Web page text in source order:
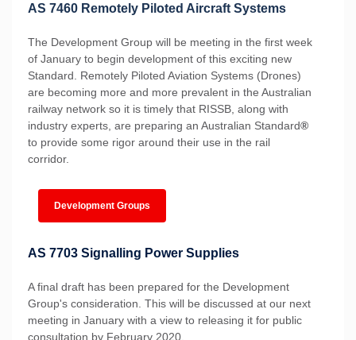
AS 7460 Remotely Piloted Aircraft Systems
The Development Group will be meeting in the first week
of January to begin development of this exciting new
Standard. Remotely Piloted Aviation Systems (Drones)
are becoming more and more prevalent in the Australian
railway network so it is timely that RISSB, along with
industry experts, are preparing an Australian Standard®
to provide some rigor around their use in the rail
corridor.
Development Groups
AS 7703 Signalling Power Supplies
A final draft has been prepared for the Development
Group's consideration. This will be discussed at our next
meeting in January with a view to releasing it for public
consultation by February 2020.